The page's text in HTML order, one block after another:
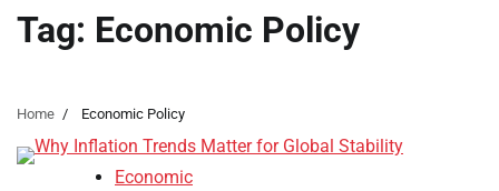
Tag: Economic Policy
Home Economic Policy
Economic